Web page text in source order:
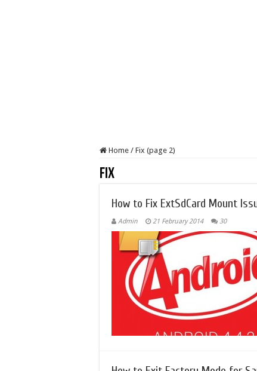
Home / Fix (page 2)
Fix
How to Fix ExtSdCard Mount
Admin 21 February 2014 30